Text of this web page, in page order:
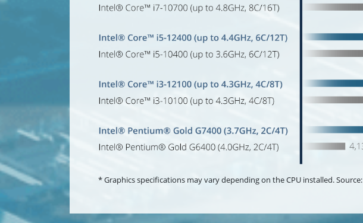
* Graphics specifications may vary depending on the CPU installed. Source: